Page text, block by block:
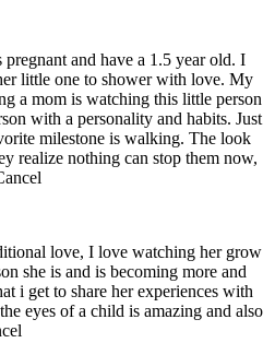
and have a 1.5 year old. I
little one to shower with love. My
a mom is watching this little person
with a personality and habits. Just
milestone is walking. The look
realize nothing can stop them now,
love, I love watching her grow
she is and is becoming more and
i get to share her experiences with
eyes of a child is amazing and also